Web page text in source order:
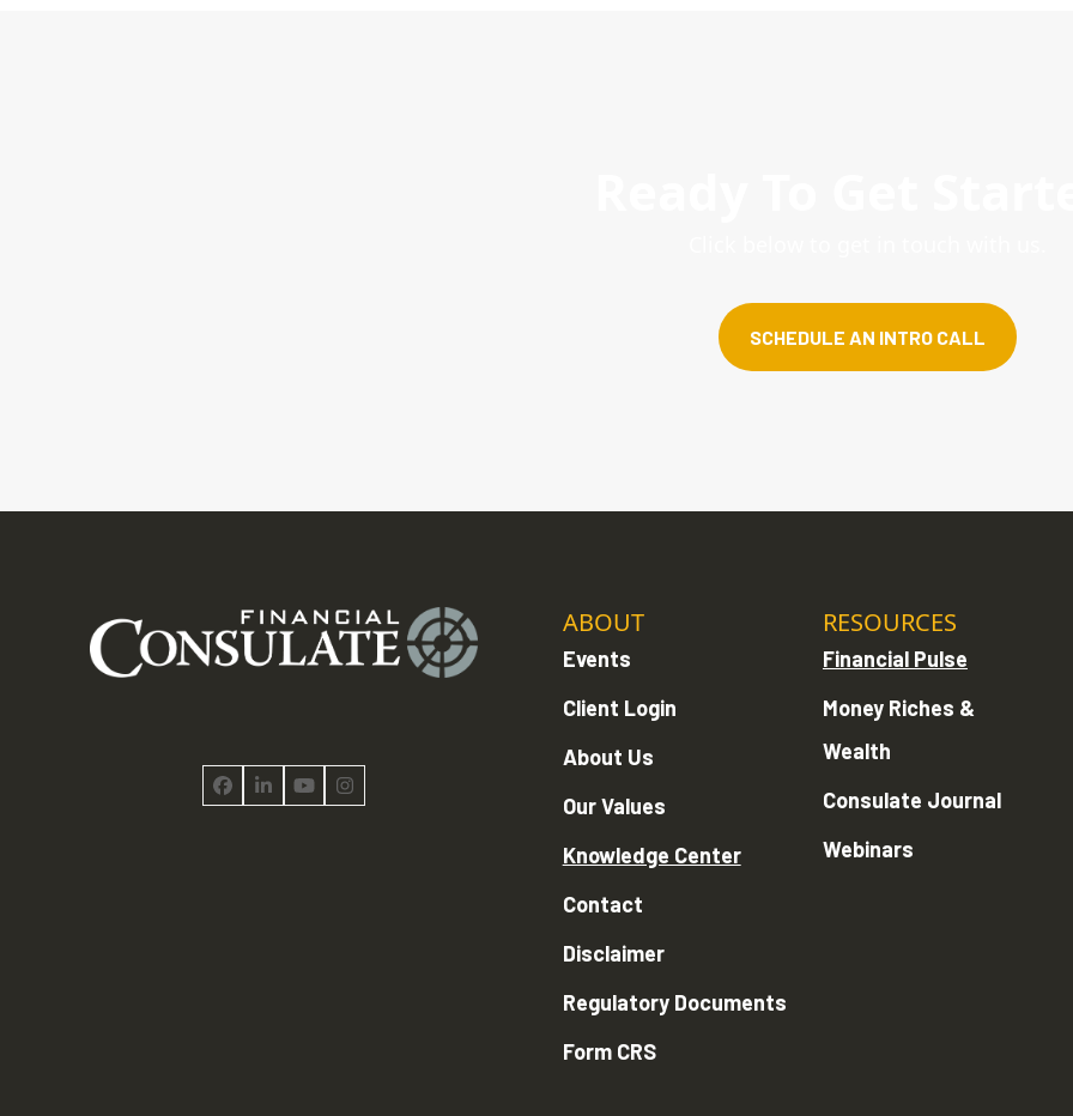
SCHEDULE AN INTRO CALL
Facebook
LinkedInYouTubeInstagram
ABOUT
Events
Client Login
About Us
Our Values
Knowledge Center
Contact
Disclaimer
Regulatory Documents
Form CRS
RESOURCES
Financial Pulse
Money Riches &
Wealth
Consulate Journal
Webinars